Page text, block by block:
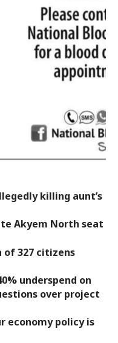
killing aunt’s
Akyem North seat
of 327 citizens
underspend on
over project
economy policy is